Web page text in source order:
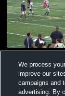
Views
We process
improve our
campaigns and
advertising. By